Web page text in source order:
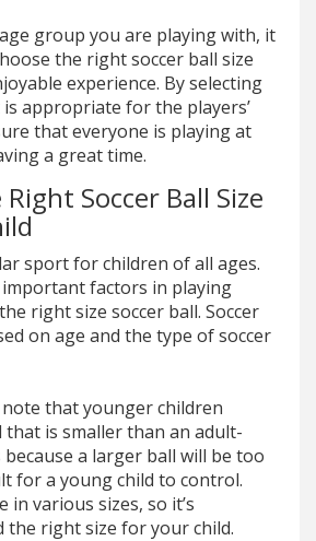
group you are playing with, it
the right soccer ball size
experience. By selecting
appropriate for the players’
that everyone is playing at
a great time.
Soccer Ball Size
sport for children of all ages.
factors in playing
right size soccer ball. Soccer
on age and the type of soccer
that younger children
that is smaller than an adult-
because a larger ball will be too
for a young child to control.
in various sizes, so it’s
right size for your child.